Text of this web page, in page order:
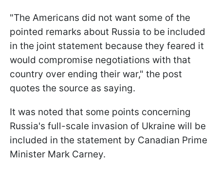
"The Americans did not want some of the
pointed remarks about Russia to be included
in the joint statement because they feared it
would compromise negotiations with that
country over ending their war," the post
quotes the source as saying.
It was noted that some points concerning
Russia's full-scale invasion of Ukraine will be
included in the statement by Canadian Prime
Minister Mark Carney.